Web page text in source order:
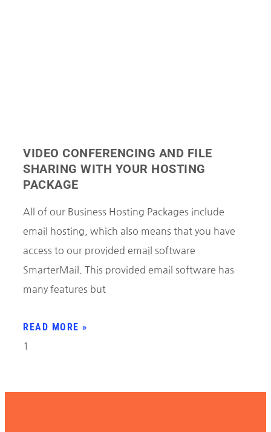
VIDEO CONFERENCING AND FILE
SHARING WITH YOUR HOSTING
PACKAGE
All of our Business Hosting Packages include
email hosting, which also means that you have
access to our provided email software
SmarterMail. This provided email software has
many features but
READ MORE »